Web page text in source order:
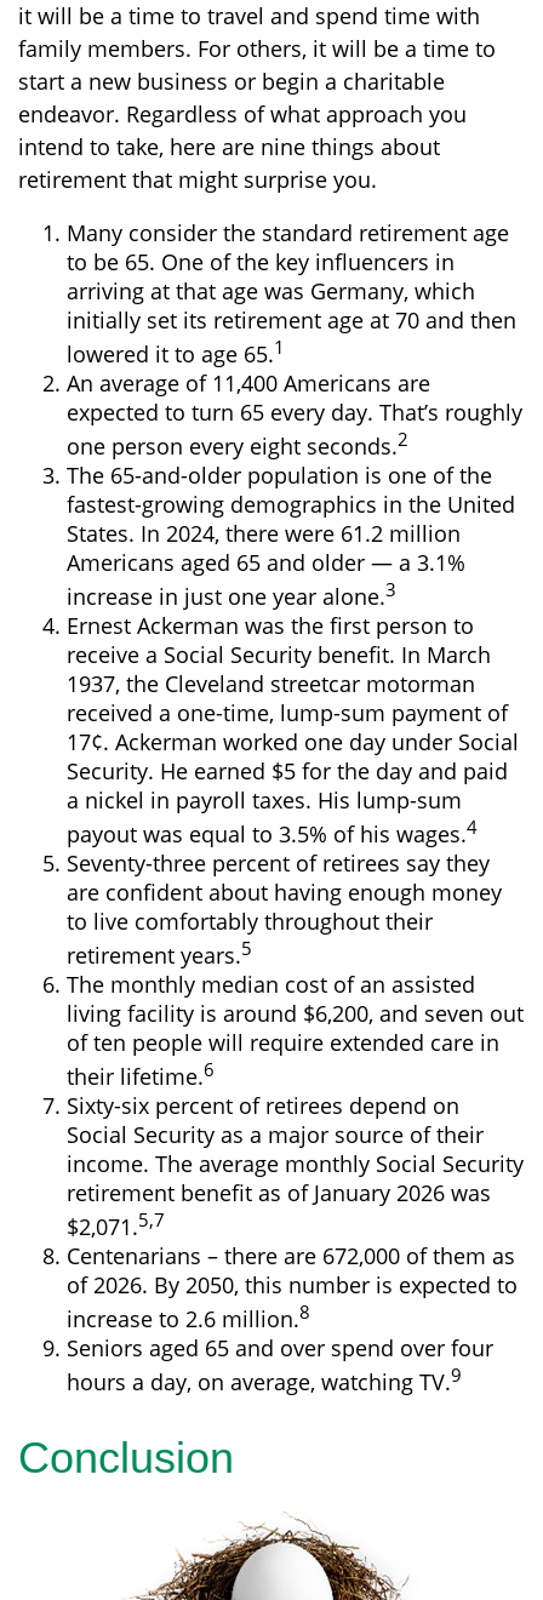
it will be a time to travel and spend time with
family members. For others, it will be a time to
start a new business or begin a charitable
endeavor. Regardless of what approach you
intend to take, here are nine things about
retirement that might surprise you.
Many consider the standard retirement age
to be 65. One of the key influencers in
arriving at that age was Germany, which
initially set its retirement age at 70 and then
lowered it to age 65.1
An average of 11,400 Americans are
expected to turn 65 every day. That’s roughly
one person every eight seconds.2
The 65-and-older population is one of the
fastest-growing demographics in the United
States. In 2024, there were 61.2 million
Americans aged 65 and older — a 3.1%
increase in just one year alone.3
Ernest Ackerman was the first person to
receive a Social Security benefit. In March
1937, the Cleveland streetcar motorman
received a one-time, lump-sum payment of
17¢. Ackerman worked one day under Social
Security. He earned $5 for the day and paid
a nickel in payroll taxes. His lump-sum
payout was equal to 3.5% of his wages.4
Seventy-three percent of retirees say they
are confident about having enough money
to live comfortably throughout their
retirement years.5
The monthly median cost of an assisted
living facility is around $6,200, and seven out
of ten people will require extended care in
their lifetime.6
Sixty-six percent of retirees depend on
Social Security as a major source of their
income. The average monthly Social Security
retirement benefit as of January 2026 was
$2,071.5,7
Centenarians – there are 672,000 of them as
of 2026. By 2050, this number is expected to
increase to 2.6 million.8
Seniors aged 65 and over spend over four
hours a day, on average, watching TV.9
Conclusion